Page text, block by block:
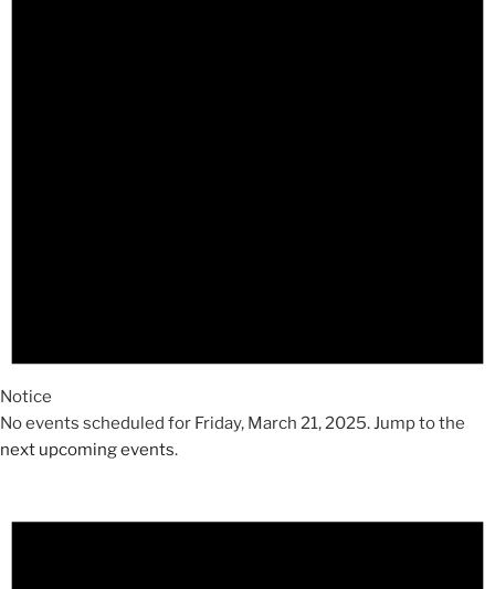
Notice
No events scheduled for Friday, March 21, 2025. Jump to the
next upcoming events.